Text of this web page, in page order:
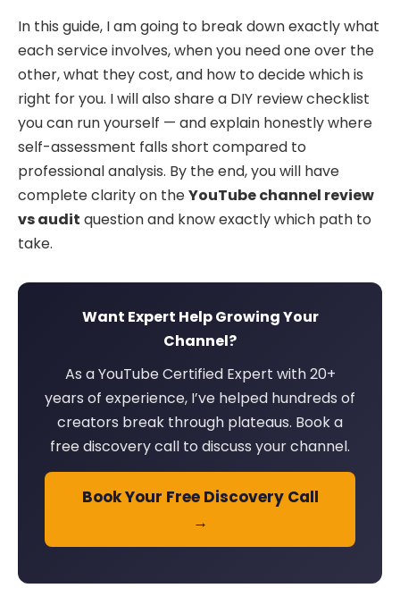
In this guide, I am going to break down exactly what
each service involves, when you need one over the
other, what they cost, and how to decide which is
right for you. I will also share a DIY review checklist
you can run yourself — and explain honestly where
self-assessment falls short compared to
professional analysis. By the end, you will have
complete clarity on theYouTube channel review
vs audit question and know exactly which path to
take.
Want Expert Help Growing Your
Channel?
As a YouTube Certified Expert with 20+
years of experience, I’ve helped hundreds of
creators break through plateaus. Book a
free discovery call to discuss your channel.
Book Your Free Discovery Call
→